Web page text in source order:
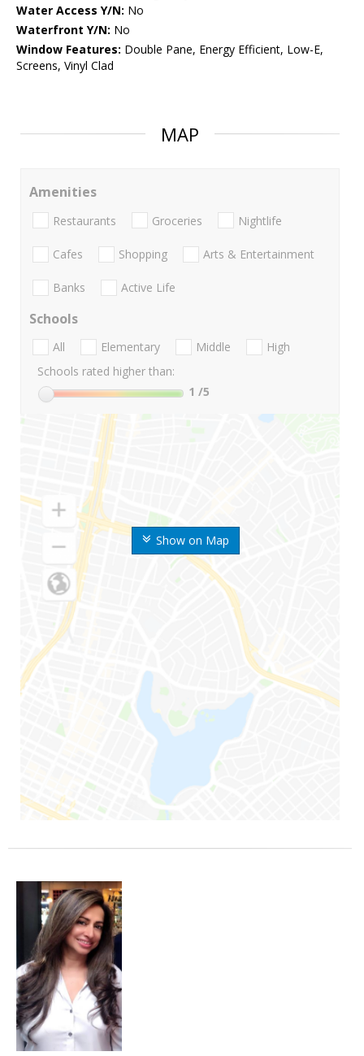
Water Access Y/N: No
Waterfront Y/N: No
Window Features: Double Pane, Energy Efficient, Low-E,
Screens, Vinyl Clad
MAP
Show on Map
Amenities
Restaurants Groceries Nightlife
Cafes Shopping Arts & Entertainment
Banks Active Life
Schools
All Elementary Middle
High
Schools rated higher than:
1 /5